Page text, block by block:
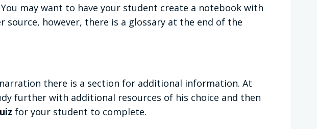
may want to have your student create a notebook with
however, there is a glossary at the end of the
there is a section for additional information. At
further with additional resources of his choice and then
for your student to complete.